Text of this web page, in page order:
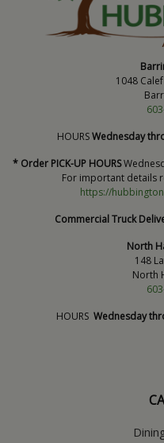
1048
HOURSWednesday
* Order PICK-UP HOURS
For important details
https://
Commercial Truck
North
148
North
HOURS Wednesday